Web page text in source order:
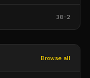
38-2
Browse all